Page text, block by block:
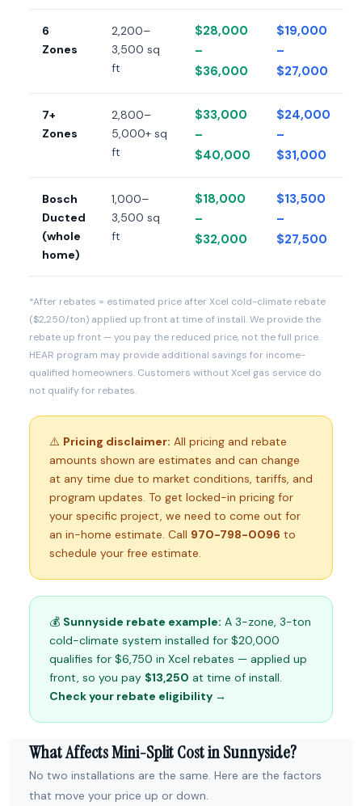
6
Zones
2,200–
3,500 sq
ft
$28,000
–
$36,000
$19,000
–
$27,000
7+
Zones
2,800–
5,000+ sq
ft
$33,000
–
$40,000
$24,000
–
$31,000
Bosch
Ducted
(whole
home)
1,000–
3,500 sq
ft
$18,000
–
$32,000
$13,500
–
$27,500
*After rebates = estimated price after Xcel cold-climate rebate
($2,250/ton) applied up front at time of install. We provide the
rebate up front — you pay the reduced price, not the full price.
HEAR program may provide additional savings for income-
qualified homeowners. Customers without Xcel gas service do
not qualify for rebates.
⚠️ Pricing disclaimer: All pricing and rebate
amounts shown are estimates and can change
at any time due to market conditions, tariffs, and
program updates. To get locked-in pricing for
your specific project, we need to come out for
an in-home estimate. Call 970-798-0096 to
schedule your free estimate.
💰 Sunnyside rebate example: A 3-zone, 3-ton
cold-climate system installed for $20,000
qualifies for $6,750 in Xcel rebates — applied up
front, so you pay $13,250 at time of install.
Check your rebate eligibility →
What Affects Mini-Split Cost in Sunnyside?
No two installations are the same. Here are the factors
that move your price up or down.